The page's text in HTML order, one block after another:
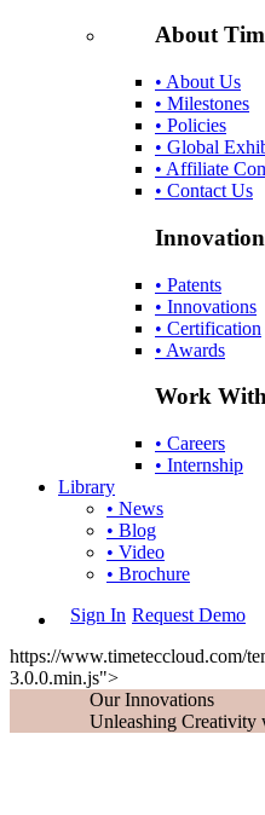
About
• About Us
• Milestones
• Policies
• Global
• Affiliate
• Contact Us
• Patents
• Innovations
• Certification
• Awards
Work
• Careers
• Internship
Library
• News
• Blog
• Video
• Brochure
Sign In Request Demo
https://www.timeteccloud.com/
3.0.0.min.js">
Our Innovations
Unleashing Creativity